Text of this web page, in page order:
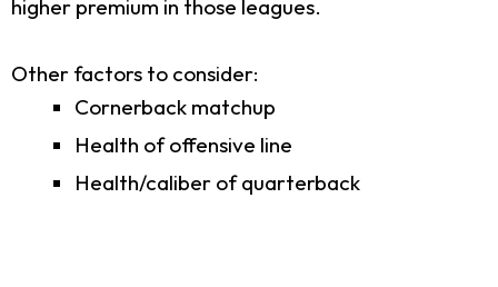
higher premium in those leagues.
Other factors to consider:
Cornerback matchup
Health of offensive line
Health/caliber of quarterback